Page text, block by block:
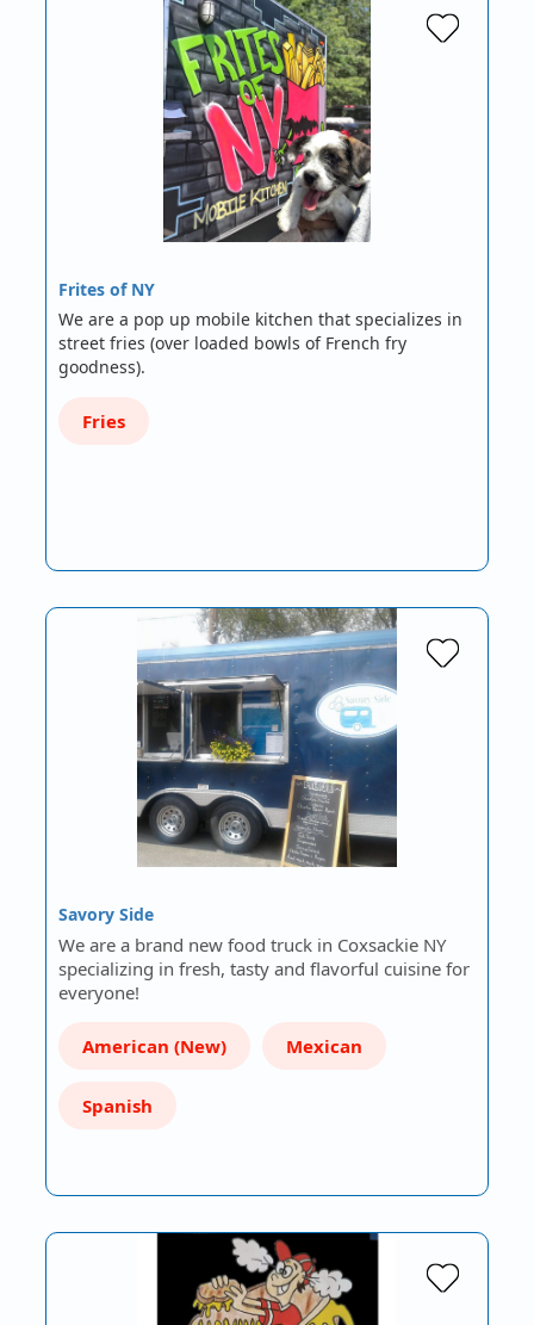
Frites of NY
We are a pop up mobile kitchen that specializes in
street fries (over loaded bowls of French fry
goodness).
Fries
Savory Side
We are a brand new food truck in Coxsackie NY
specializing in fresh, tasty and flavorful cuisine for
everyone!
American (New) Mexican
Spanish